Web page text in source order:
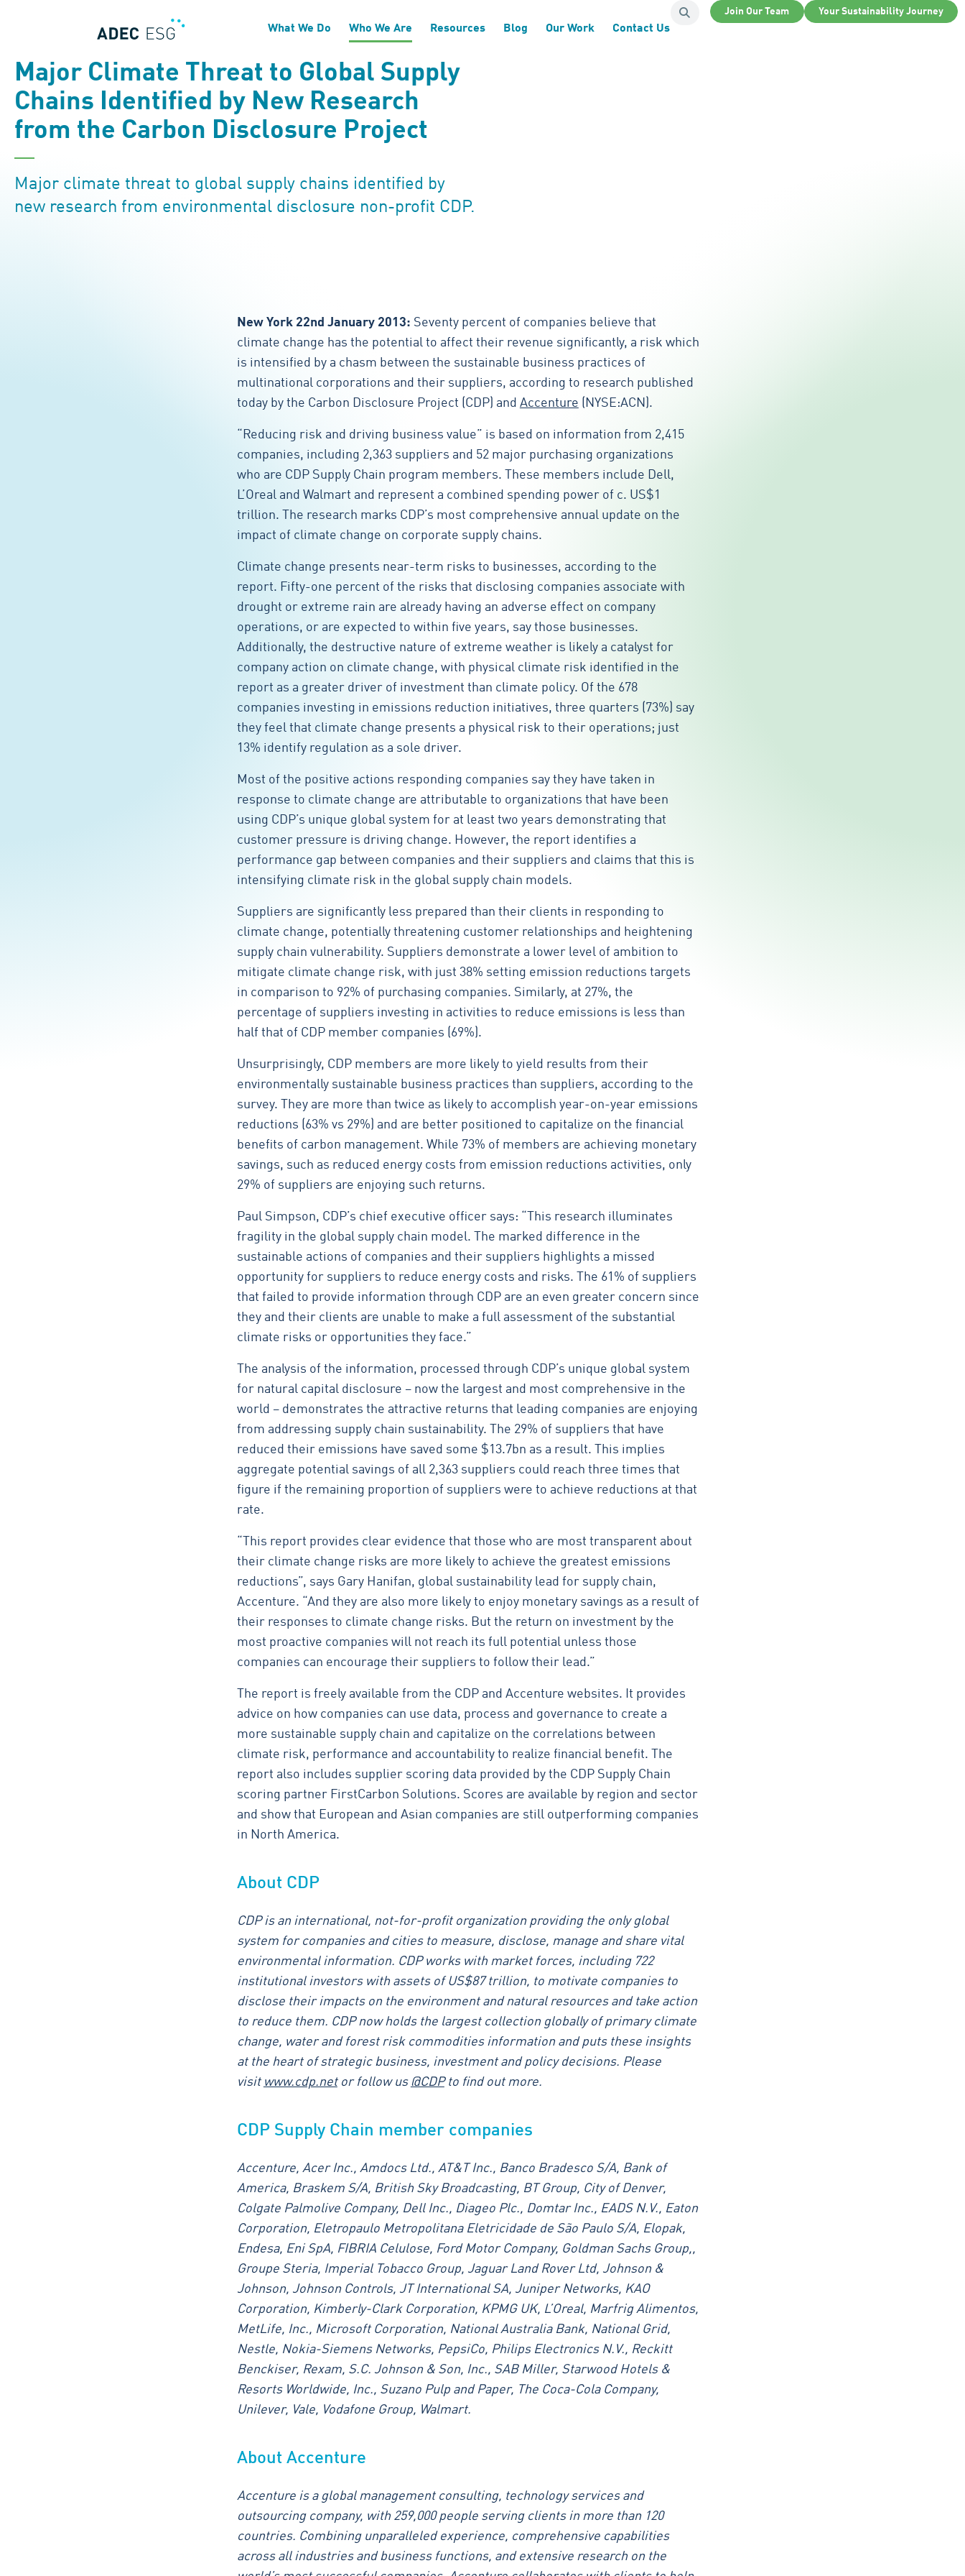
Join Our Team Your Sustainability Journey
What We Do Who We Are Resources Blog Our Work Contact Us
Major Climate Threat to Global Supply
Chains Identified by New Research
from the Carbon Disclosure Project
Major climate threat to global supply chains identified by
new research from environmental disclosure non-profit CDP.
New York 22nd January 2013: Seventy percent of companies believe that
climate change has the potential to affect their revenue significantly, a risk which
is intensified by a chasm between the sustainable business practices of
multinational corporations and their suppliers, according to research published
today by the Carbon Disclosure Project (CDP) and Accenture (NYSE:ACN).
“Reducing risk and driving business value” is based on information from 2,415
companies, including 2,363 suppliers and 52 major purchasing organizations
who are CDP Supply Chain program members. These members include Dell,
L’Oreal and Walmart and represent a combined spending power of c. US$1
trillion. The research marks CDP’s most comprehensive annual update on the
impact of climate change on corporate supply chains.
Climate change presents near-term risks to businesses, according to the
report. Fifty-one percent of the risks that disclosing companies associate with
drought or extreme rain are already having an adverse effect on company
operations, or are expected to within five years, say those businesses.
Additionally, the destructive nature of extreme weather is likely a catalyst for
company action on climate change, with physical climate risk identified in the
report as a greater driver of investment than climate policy. Of the 678
companies investing in emissions reduction initiatives, three quarters (73%) say
they feel that climate change presents a physical risk to their operations; just
13% identify regulation as a sole driver.
Most of the positive actions responding companies say they have taken in
response to climate change are attributable to organizations that have been
using CDP’s unique global system for at least two years demonstrating that
customer pressure is driving change. However, the report identifies a
performance gap between companies and their suppliers and claims that this is
intensifying climate risk in the global supply chain models.
Suppliers are significantly less prepared than their clients in responding to
climate change, potentially threatening customer relationships and heightening
supply chain vulnerability. Suppliers demonstrate a lower level of ambition to
mitigate climate change risk, with just 38% setting emission reductions targets
in comparison to 92% of purchasing companies. Similarly, at 27%, the
percentage of suppliers investing in activities to reduce emissions is less than
half that of CDP member companies (69%).
Unsurprisingly, CDP members are more likely to yield results from their
environmentally sustainable business practices than suppliers, according to the
survey. They are more than twice as likely to accomplish year-on-year emissions
reductions (63% vs 29%) and are better positioned to capitalize on the financial
benefits of carbon management. While 73% of members are achieving monetary
savings, such as reduced energy costs from emission reductions activities, only
29% of suppliers are enjoying such returns.
Paul Simpson, CDP’s chief executive officer says: “This research illuminates
fragility in the global supply chain model. The marked difference in the
sustainable actions of companies and their suppliers highlights a missed
opportunity for suppliers to reduce energy costs and risks. The 61% of suppliers
that failed to provide information through CDP are an even greater concern since
they and their clients are unable to make a full assessment of the substantial
climate risks or opportunities they face.”
The analysis of the information, processed through CDP’s unique global system
for natural capital disclosure – now the largest and most comprehensive in the
world – demonstrates the attractive returns that leading companies are enjoying
from addressing supply chain sustainability. The 29% of suppliers that have
reduced their emissions have saved some $13.7bn as a result. This implies
aggregate potential savings of all 2,363 suppliers could reach three times that
figure if the remaining proportion of suppliers were to achieve reductions at that
rate.
“This report provides clear evidence that those who are most transparent about
their climate change risks are more likely to achieve the greatest emissions
reductions”, says Gary Hanifan, global sustainability lead for supply chain,
Accenture. “And they are also more likely to enjoy monetary savings as a result of
their responses to climate change risks. But the return on investment by the
most proactive companies will not reach its full potential unless those
companies can encourage their suppliers to follow their lead.”
The report is freely available from the CDP and Accenture websites. It provides
advice on how companies can use data, process and governance to create a
more sustainable supply chain and capitalize on the correlations between
climate risk, performance and accountability to realize financial benefit. The
report also includes supplier scoring data provided by the CDP Supply Chain
scoring partner FirstCarbon Solutions. Scores are available by region and sector
and show that European and Asian companies are still outperforming companies
in North America.
About CDP
CDP is an international, not-for-profit organization providing the only global
system for companies and cities to measure, disclose, manage and share vital
environmental information. CDP works with market forces, including 722
institutional investors with assets of US$87 trillion, to motivate companies to
disclose their impacts on the environment and natural resources and take action
to reduce them. CDP now holds the largest collection globally of primary climate
change, water and forest risk commodities information and puts these insights
at the heart of strategic business, investment and policy decisions. Please
visit www.cdp.netor follow us @CDPto find out more.
CDP Supply Chain member companies
Accenture, Acer Inc., Amdocs Ltd., AT&T Inc., Banco Bradesco S/A, Bank of
America, Braskem S/A, British Sky Broadcasting, BT Group, City of Denver,
Colgate Palmolive Company, Dell Inc., Diageo Plc., Domtar Inc., EADS N.V., Eaton
Corporation, Eletropaulo Metropolitana Eletricidade de São Paulo S/A, Elopak,
Endesa, Eni SpA, FIBRIA Celulose, Ford Motor Company, Goldman Sachs Group,,
Groupe Steria, Imperial Tobacco Group, Jaguar Land Rover Ltd, Johnson &
Johnson, Johnson Controls, JT International SA, Juniper Networks, KAO
Corporation, Kimberly-Clark Corporation, KPMG UK, L’Oreal, Marfrig Alimentos,
MetLife, Inc., Microsoft Corporation, National Australia Bank, National Grid,
Nestle, Nokia-Siemens Networks, PepsiCo, Philips Electronics N.V., Reckitt
Benckiser, Rexam, S.C. Johnson & Son, Inc., SAB Miller, Starwood Hotels &
Resorts Worldwide, Inc., Suzano Pulp and Paper, The Coca-Cola Company,
Unilever, Vale, Vodafone Group, Walmart.
About Accenture
Accenture is a global management consulting, technology services and
outsourcing company, with 259,000 people serving clients in more than 120
countries. Combining unparalleled experience, comprehensive capabilities
across all industries and business functions, and extensive research on the